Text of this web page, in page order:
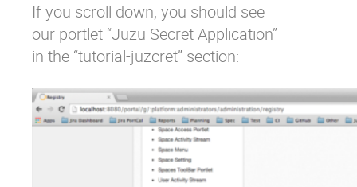
If you scroll down, you should see
our portlet “Juzu Secret Application”
in the “tutorial-juzcret” section: